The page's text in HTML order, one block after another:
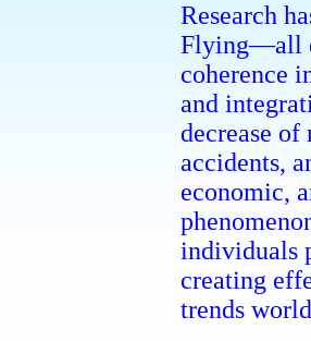
Research
Flying—all
coherence
and
decrease
accidents,
economic,
individuals
creating
trends